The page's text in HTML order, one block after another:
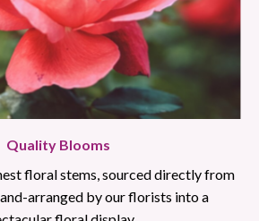
Quality Blooms
floral stems, sourced directly from
arranged by our florists into a